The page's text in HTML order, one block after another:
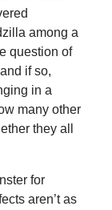
among a
question of
if so,
in a
many other
they all
for
aren’t as